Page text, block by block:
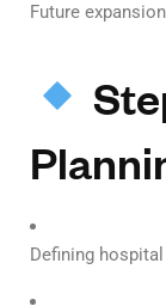
Future
Defining